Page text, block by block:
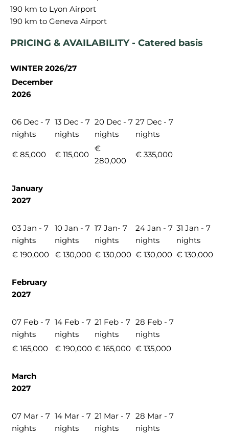
190 km to Lyon Airport
PRICING & AVAILABILITY - Catered basis
WINTER 2026/27
December
2026
06 Dec - 7
nights
13 Dec - 7
nights
20 Dec - 7
nights
27 Dec - 7
nights
€ 85,000 € 115,000
€
280,000
€ 335,000
January
2027
03 Jan - 7
nights
10 Jan - 7
nights
17 Jan- 7
nights
24 Jan - 7
nights
31 Jan - 7
nights
€ 190,000 € 130,000 € 130,000 € 130,000 € 130,000
February
2027
07 Feb - 7
nights
14 Feb - 7
nights
21 Feb - 7
nights
28 Feb - 7
nights
€ 165,000
€ 190,000 € 165,000 € 135,000
March
2027
07 Mar - 7
nights
14 Mar - 7
nights
21 Mar - 7
nights
28 Mar - 7
nights